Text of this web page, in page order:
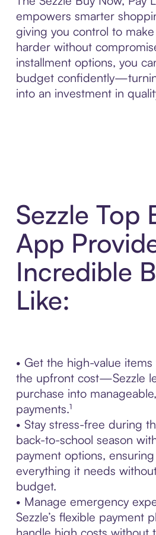
empowers smarter
giving you control to
harder without
installment options, you
budget
into an investment in
Sezzle Top
App
Incredible
Like:
• Get the high-value
the upfront cost—Sezzle
purchase into
payments.¹
• Stay stress-free during
back-to-school season
payment options,
everything it needs
budget.
• Manage emergency
Sezzle’s flexible payment